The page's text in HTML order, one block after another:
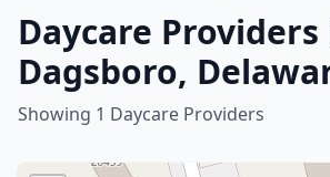
Daycare Providers
Dagsboro,
Showing 1 Daycare Providers